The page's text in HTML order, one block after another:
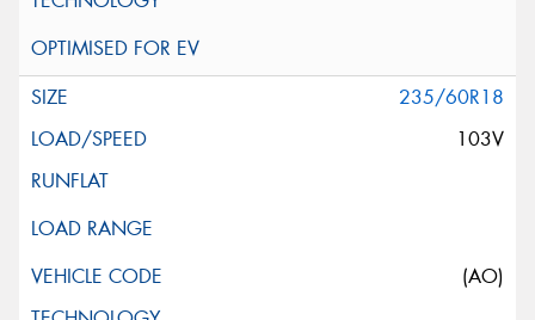
235/60R18
103V
(AO)